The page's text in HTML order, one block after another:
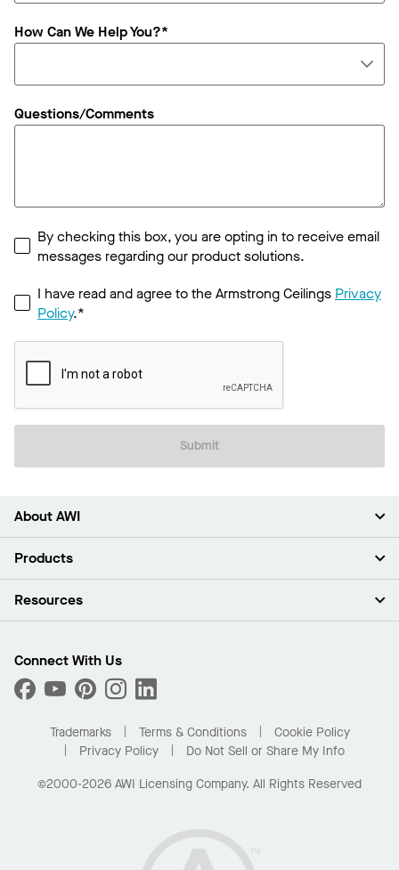
How Can We Help You?*
Questions/Comments
By checking this box, you are opting in to receive email
messages regarding our product solutions.
I have read and agree to the Armstrong Ceilings Privacy
Policy.*
Submit
About AWI
About Us
Press Room
What Are My Buying Options
Products
Ceilings
Custom Capabilities
Performance
Resources
Find A Distributor
Order Samples
Buy Online with Kanopi
Residential Distributor Portal
Connect With Us
Trademarks Terms & Conditions
Cookie Policy
Privacy Policy
Do Not Sell or Share My Info
©2000-2026 AWI Licensing Company. All Rights Reserved